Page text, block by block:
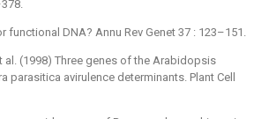
functional DNA? Annu Rev Genet 37 : 123–151.
al. (1998) Three genes of the Arabidopsis
parasitica avirulence determinants. Plant Cell